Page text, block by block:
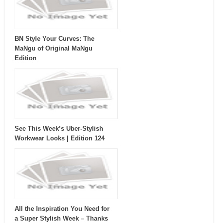
BN Style Your Curves: The
MaNgu of Original MaNgu
Edition
See This Week’s Uber-Stylish
Workwear Looks | Edition 124
All the Inspiration You Need for
a Super Stylish Week – Thanks